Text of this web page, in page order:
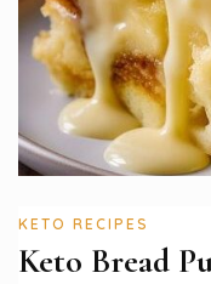
KETO RECIPES
Keto Bread